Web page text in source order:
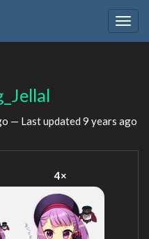
— Last updated 9 years ago
4×